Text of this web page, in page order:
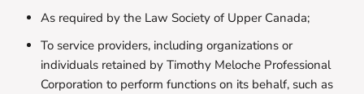
As required by the Law Society of Upper Canada;
To service providers, including organizations or
individuals retained by Timothy Meloche Professional
Corporation to perform functions on its behalf, such as